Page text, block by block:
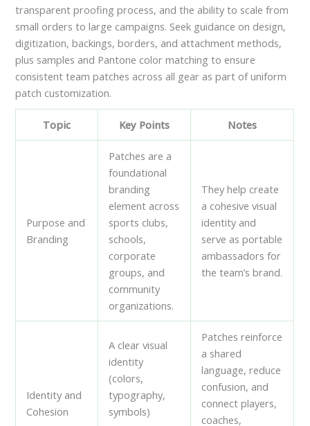
transparent proofing process, and the ability to scale from
small orders to large campaigns. Seek guidance on design,
digitization, backings, borders, and attachment methods,
plus samples and Pantone color matching to ensure
consistent team patches across all gear as part of uniform
patch customization.
Topic Key Points Notes
Purpose and
Branding
Patches are a
foundational
branding
element across
sports clubs,
schools,
corporate
groups, and
community
organizations.
They help create
a cohesive visual
identity and
serve as portable
ambassadors for
the team’s brand.
Identity and
Cohesion
A clear visual
identity
(colors,
typography,
symbols)
Patches reinforce
a shared
language, reduce
confusion, and
connect players,
coaches,